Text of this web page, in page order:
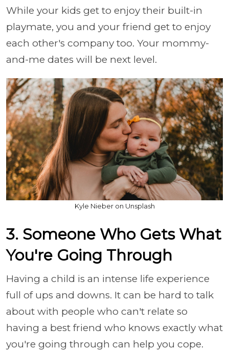
While your kids get to enjoy their built-in
playmate, you and your friend get to enjoy
each other's company too. Your mommy-
and-me dates will be next level.
Kyle Nieber on Unsplash
3. Someone Who Gets What
You're Going Through
Having a child is an intense life experience
full of ups and downs. It can be hard to talk
about with people who can't relate so
having a best friend who knows exactly what
you're going through can help you cope.